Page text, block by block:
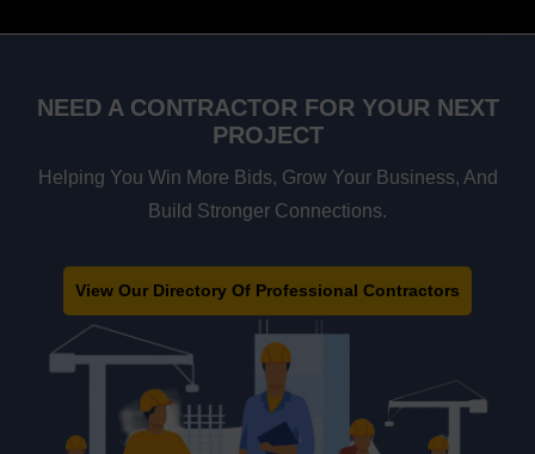
NEED A CONTRACTOR FOR YOUR NEXT
PROJECT
Helping You Win More Bids, Grow Your Business, And
Build Stronger Connections.
View Our Directory Of Professional Contractors